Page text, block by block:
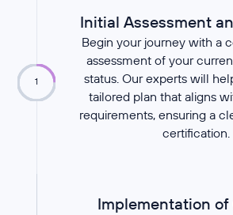
1
Initial Assessment
Begin your journey with a
assessment of your
status. Our experts will
tailored plan that aligns
requirements, ensuring a
certification.
Implementation